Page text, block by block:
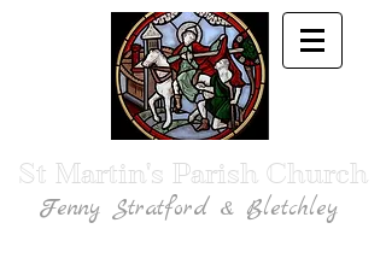
St Martin's Parish Church
Fenny Stratford & Bletchley